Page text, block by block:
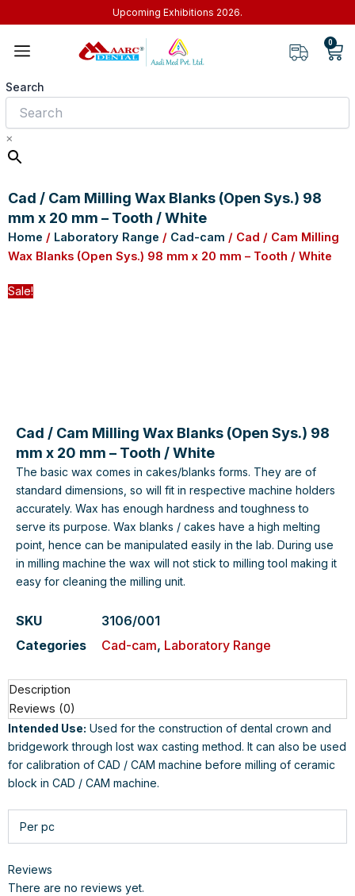
to
content
Upcoming Exhibitions 2026.
0
Search
×
Cad / Cam Milling Wax Blanks (Open Sys.) 98
mm x 20 mm – Tooth / White
Home / Laboratory Range / Cad-cam / Cad / Cam Milling
Wax Blanks (Open Sys.) 98 mm x 20 mm – Tooth / White
Sale!
Cad / Cam Milling Wax Blanks (Open Sys.) 98
mm x 20 mm – Tooth / White
The basic wax comes in cakes/blanks forms. They are of
standard dimensions, so will fit in respective machine holders
accurately. Wax has enough hardness and toughness to
serve its purpose. Wax blanks / cakes have a high melting
point, hence can be manipulated easily in the lab. During use
in milling machine the wax will not stick to milling tool making it
easy for cleaning the milling unit.
SKU
3106/001
Categories
Cad-cam, Laboratory Range
Description
Reviews (0)
Intended Use: Used for the construction of dental crown and
bridgework through lost wax casting method. It can also be used
for calibration of CAD / CAM machine before milling of ceramic
block in CAD / CAM machine.
Per pc
Reviews
There are no reviews yet.